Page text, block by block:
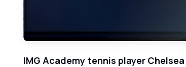
IMG Academy tennis player